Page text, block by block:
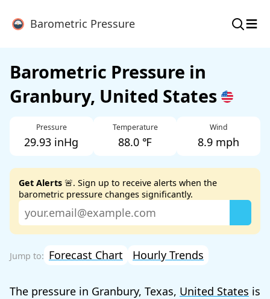
Barometric Pressure ≡
Barometric Pressure in
Granbury, United States
Pressure
29.93 inHg
Temperature
88.0 ℉
Wind
8.9 mph
Get Alerts 🚨. Sign up to receive alerts when the
barometric pressure changes significantly.
Forecast Chart Hourly Trends
The pressure in Granbury, Texas, United States is